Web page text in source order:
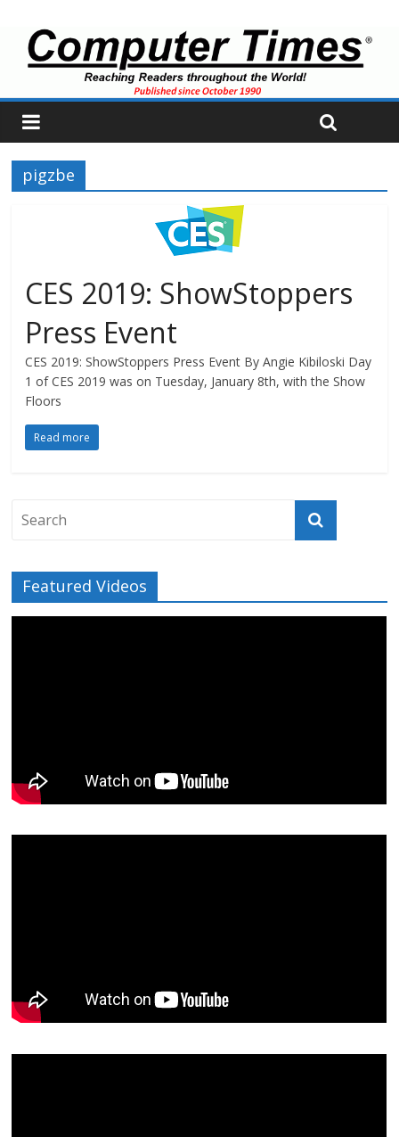
pigzbe
CES 2019: ShowStoppers
Press Event
CES 2019: ShowStoppers Press Event By Angie Kibiloski Day
1 of CES 2019 was on Tuesday, January 8th, with the Show
Floors
Read more
Featured Videos